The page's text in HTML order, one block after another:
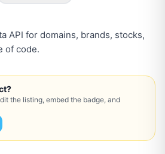
API for domains, brands, stocks,
of code.
the listing, embed the badge, and